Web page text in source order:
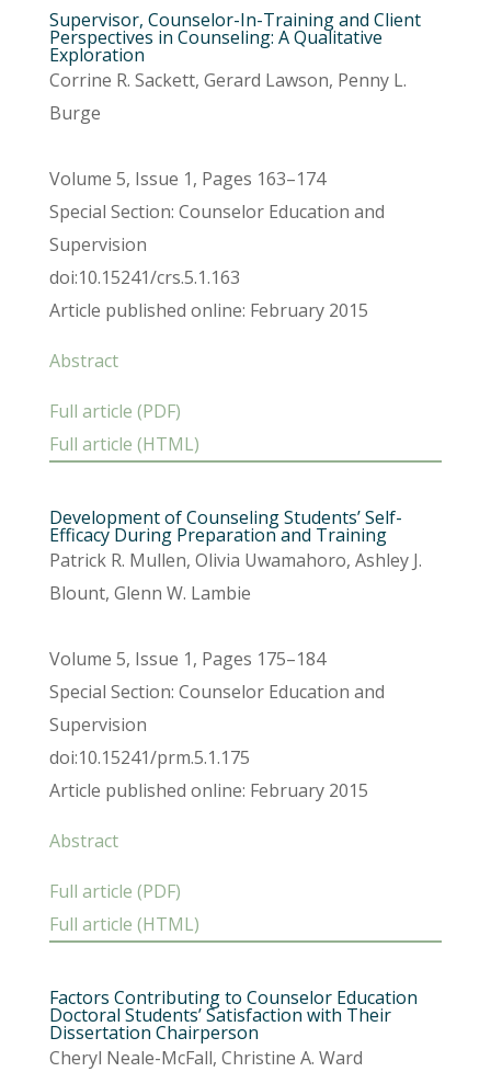
Supervisor, Counselor-In-Training and Client
Perspectives in Counseling: A Qualitative
Exploration
Corrine R. Sackett, Gerard Lawson, Penny L.
Burge
Volume 5, Issue 1, Pages 163–174
Special Section: Counselor Education and
Supervision
doi:10.15241/crs.5.1.163
Article published online: February 2015
Abstract
Full article (PDF)
Full article (HTML)
Development of Counseling Students’ Self-
Efficacy During Preparation and Training
Patrick R. Mullen, Olivia Uwamahoro, Ashley J.
Blount, Glenn W. Lambie
Volume 5, Issue 1, Pages 175–184
Special Section: Counselor Education and
Supervision
doi:10.15241/prm.5.1.175
Article published online: February 2015
Abstract
Full article (PDF)
Full article (HTML)
Factors Contributing to Counselor Education
Doctoral Students’ Satisfaction with Their
Dissertation Chairperson
Cheryl Neale-McFall, Christine A. Ward